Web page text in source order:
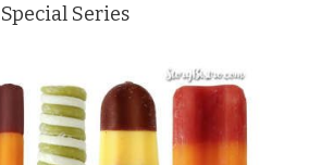
Special Series